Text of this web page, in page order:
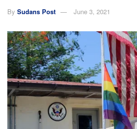
By Sudans Post June 3, 2021